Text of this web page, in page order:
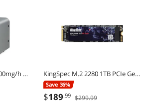
Ozone Generator, 36000mg/h Ozone Machine Odor Remover, High Capacity Commercial/Industrial Ozone Generator Machine, Home Air Ionizers Deodorizer with 0-120 min Time Setting for Rooms, Cars, Pets KingSpec M.2 2280 1TB PCIe Gen3 x4, NVMe 1.3 3D NAND Internal Solid State Drive (SSD), up to 3000MB/s
Save 36%
$189.99 $299.99